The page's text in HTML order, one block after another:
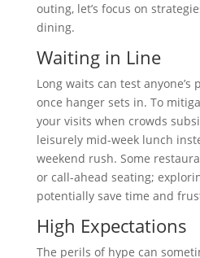
outing, let’s focus on
dining.
Waiting in Line
Long waits can test anyone’s
once hanger sets in. To
your visits when crowds
leisurely mid-week lunch
weekend rush. Some
or call-ahead seating;
potentially save time and
High Expectations
The perils of hype can